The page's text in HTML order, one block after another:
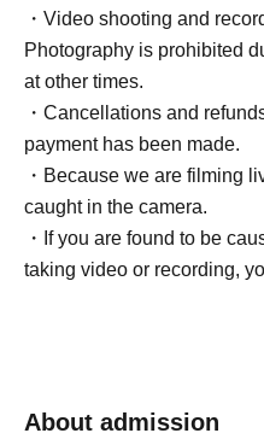
・Video shooting and
Photography is prohibited
at other times.
・Cancellations and
payment has been made.
・Because we are filming
caught in the camera.
・If you are found to be
taking video or recording,
About admission